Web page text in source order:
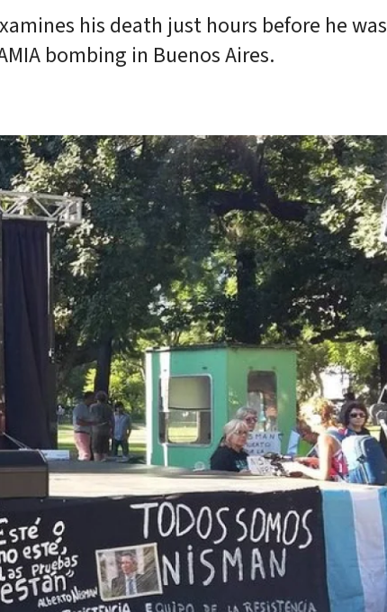
his death just hours before he was
bombing in Buenos Aires.